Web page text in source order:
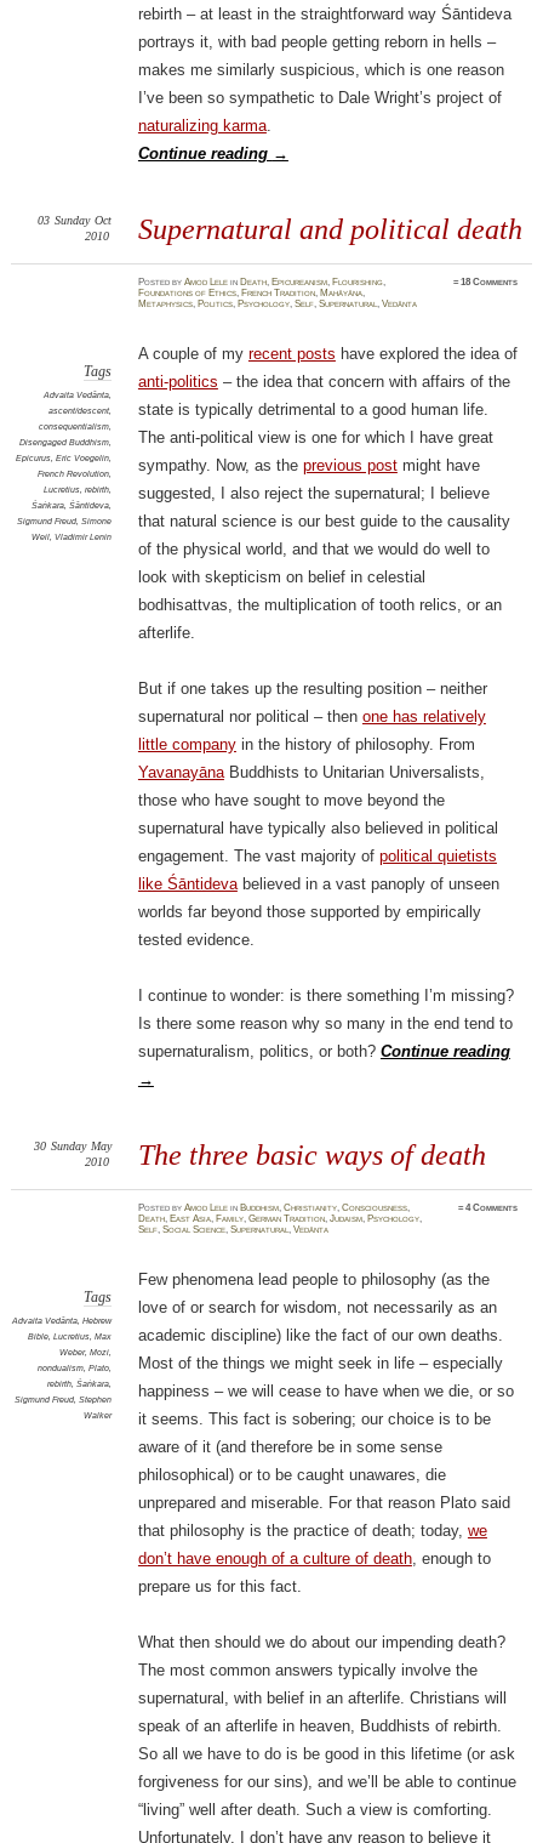
rebirth – at least in the straightforward way Śāntideva
portrays it, with bad people getting reborn in hells –
makes me similarly suspicious, which is one reason
I’ve been so sympathetic to Dale Wright’s project of
naturalizing karma.
Continue reading →
Supernatural and political death
03 Sunday Oct
2010
PostedbyAmod Lele in Death, Epicureanism, Flourishing,
Foundations of Ethics, French Tradition, Mahāyāna,
Metaphysics, Politics, Psychology,Self,Supernatural,Vedānta
≈18 Comments
Tags
Advaita Vedānta,
ascent/descent,
consequentialism,
Disengaged Buddhism,
Epicurus, Eric Voegelin,
French Revolution,
Lucretius, rebirth,
Śaṅkara, Śāntideva,
Sigmund Freud, Simone
Weil, Vladimir Lenin
A couple of my recent posts have explored the idea of
anti-politics – the idea that concern with affairs of the
state is typically detrimental to a good human life.
The anti-political view is one for which I have great
sympathy. Now, as the previous postmight have
suggested, I also reject the supernatural; I believe
that natural science is our best guide to the causality
of the physical world, and that we would do well to
look with skepticism on belief in celestial
bodhisattvas, the multiplication of tooth relics, or an
afterlife.
But if one takes up the resulting position – neither
supernatural nor political – then one has relatively
little companyin the history of philosophy. From
YavanayānaBuddhists to Unitarian Universalists,
those who have sought to move beyond the
supernatural have typically also believed in political
engagement. The vast majority of political quietists
like Śāntidevabelieved in a vast panoply of unseen
worlds far beyond those supported by empirically
tested evidence.
I continue to wonder: is there something I’m missing?
Is there some reason why so many in the end tend to
supernaturalism, politics, or both? Continue reading
→
The three basic ways of death
30 Sunday May
2010
PostedbyAmod Lele in Buddhism,Christianity,Consciousness,
Death, East Asia, Family,German Tradition,Judaism, Psychology,
Self,Social Science,Supernatural,Vedānta
≈4 Comments
Tags
Advaita Vedānta, Hebrew
Bible, Lucretius, Max
Weber, Mozi,
nondualism, Plato,
rebirth, Śaṅkara,
Sigmund Freud, Stephen
Walker
Few phenomena lead people to philosophy (as the
love of or search for wisdom, not necessarily as an
academic discipline) like the fact of our own deaths.
Most of the things we might seek in life – especially
happiness – we will cease to have when we die, or so
it seems. This fact is sobering; our choice is to be
aware of it (and therefore be in some sense
philosophical) or to be caught unawares, die
unprepared and miserable. For that reason Plato said
that philosophy is the practice of death; today, we
don’t have enough of a culture of death, enough to
prepare us for this fact.
What then should we do about our impending death?
The most common answers typically involve the
supernatural, with belief in an afterlife. Christians will
speak of an afterlife in heaven, Buddhists of rebirth.
So all we have to do is be good in this lifetime (or ask
forgiveness for our sins), and we’ll be able to continue
“living” well after death. Such a view is comforting.
Unfortunately, I don’t have any reason to believe it